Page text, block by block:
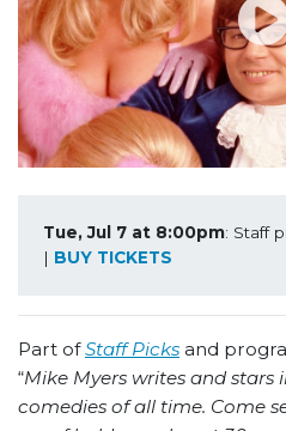
Tue, Jul 7 at 8:00pm: Staff
| BUY TICKETS
Part ofStaff Picks and
“Mike Myers writes and stars
comedies of all time. Come